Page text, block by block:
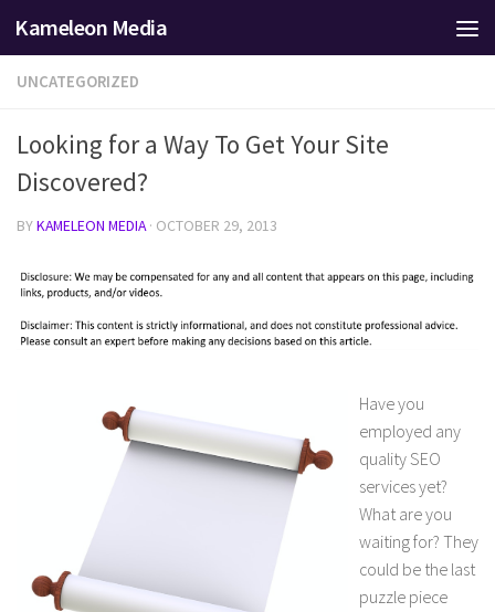
Skip to content
Kameleon Media
UNCATEGORIZED
Looking for a Way To Get Your Site
Discovered?
BYKAMELEON MEDIA · OCTOBER 29, 2013
Have you
employed any
quality SEO
services yet?
What are you
waiting for? They
could be the last
puzzle piece